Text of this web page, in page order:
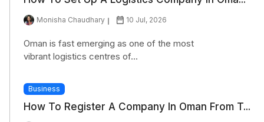
Monisha Chaudhary 10 Jul, 2026
Oman is fast emerging as one of the most
vibrant logistics centres of...
Business
How To Register A Company In Oman From T...